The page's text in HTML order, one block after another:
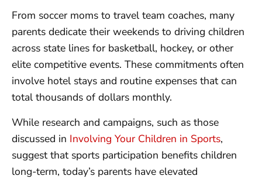
From soccer moms to travel team coaches, many
parents dedicate their weekends to driving children
across state lines for basketball, hockey, or other
elite competitive events. These commitments often
involve hotel stays and routine expenses that can
total thousands of dollars monthly.
While research and campaigns, such as those
discussed in Involving Your Children in Sports,
suggest that sports participation benefits children
long-term, today’s parents have elevated